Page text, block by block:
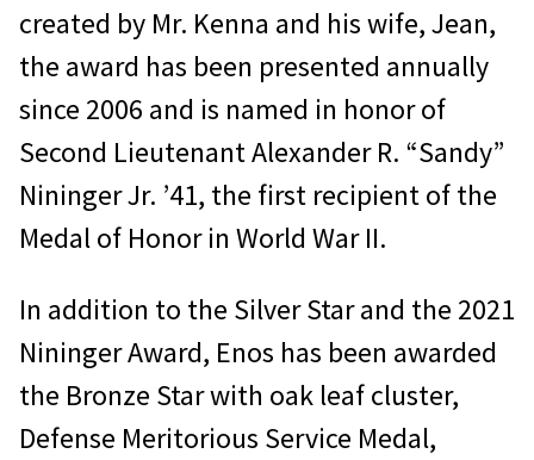
created by Mr. Kenna and his wife, Jean,
the award has been presented annually
since 2006 and is named in honor of
Second Lieutenant Alexander R. “Sandy”
Nininger Jr. ʼ41, the first recipient of the
Medal of Honor in World War II.
In addition to the Silver Star and the 2021
Nininger Award, Enos has been awarded
the Bronze Star with oak leaf cluster,
Defense Meritorious Service Medal,